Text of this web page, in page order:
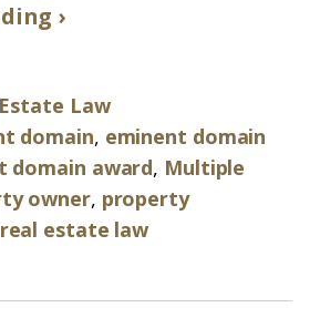
›
Law
domain, eminent domain
domain award, Multiple
owner, property
real estate law